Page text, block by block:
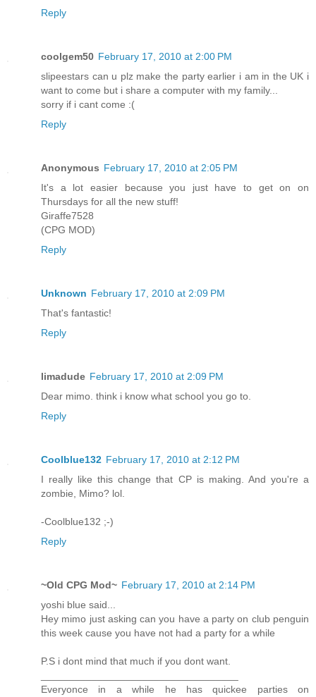
Reply
coolgem50 February 17, 2010 at 2:00 PM
slipeestars can u plz make the party earlier i am in the UK i
want to come but i share a computer with my family...
sorry if i cant come :(
Reply
Anonymous February 17, 2010 at 2:05 PM
It's a lot easier because you just have to get on on
Thursdays for all the new stuff!
Giraffe7528
(CPG MOD)
Reply
Unknown February 17, 2010 at 2:09 PM
That's fantastic!
Reply
limadude February 17, 2010 at 2:09 PM
Dear mimo. think i know what school you go to.
Reply
Coolblue132 February 17, 2010 at 2:12 PM
I really like this change that CP is making. And you're a
zombie, Mimo? lol.
-Coolblue132 ;-)
Reply
~Old CPG Mod~ February 17, 2010 at 2:14 PM
yoshi blue said...
Hey mimo just asking can you have a party on club penguin
this week cause you have not had a party for a while
P.S i dont mind that much if you dont want.
Everyonce in a while he has quickee parties on